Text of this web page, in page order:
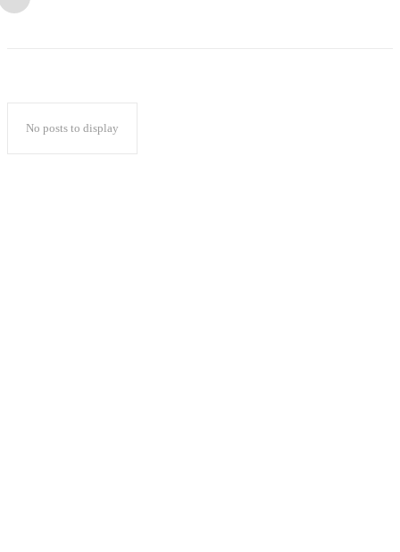
No posts to display